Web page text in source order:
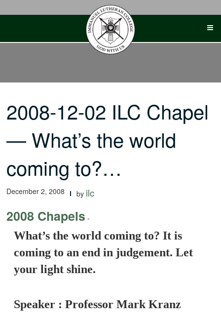
2008-12-02 ILC Chapel
— What’s the world
coming to?…
December 2, 2008 by ilc
2008 Chapels -
What’s the world coming to? It is
coming to an end in judgement. Let
your light shine.
Speaker : Professor Mark Kranz